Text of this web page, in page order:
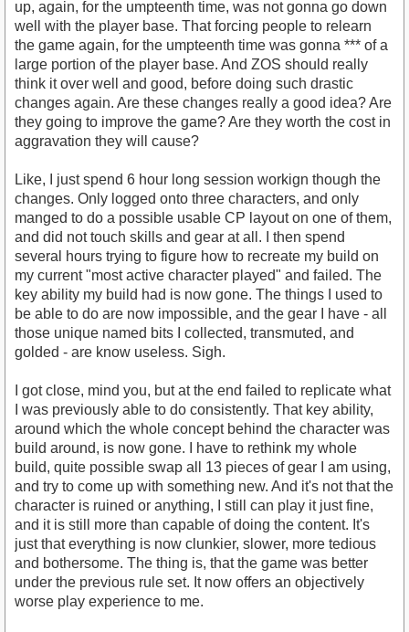
up, again, for the umpteenth time, was not gonna go down
well with the player base. That forcing people to relearn
the game again, for the umpteenth time was gonna *** of a
large portion of the player base. And ZOS should really
think it over well and good, before doing such drastic
changes again. Are these changes really a good idea? Are
they going to improve the game? Are they worth the cost in
aggravation they will cause?
Like, I just spend 6 hour long session workign though the
changes. Only logged onto three characters, and only
manged to do a possible usable CP layout on one of them,
and did not touch skills and gear at all. I then spend
several hours trying to figure how to recreate my build on
my current "most active character played" and failed. The
key ability my build had is now gone. The things I used to
be able to do are now impossible, and the gear I have - all
those unique named bits I collected, transmuted, and
golded - are know useless. Sigh.
I got close, mind you, but at the end failed to replicate what
I was previously able to do consistently. That key ability,
around which the whole concept behind the character was
build around, is now gone. I have to rethink my whole
build, quite possible swap all 13 pieces of gear I am using,
and try to come up with something new. And it's not that the
character is ruined or anything, I still can play it just fine,
and it is still more than capable of doing the content. It's
just that everything is now clunkier, slower, more tedious
and bothersome. The thing is, that the game was better
under the previous rule set. It now offers an objectively
worse play experience to me.